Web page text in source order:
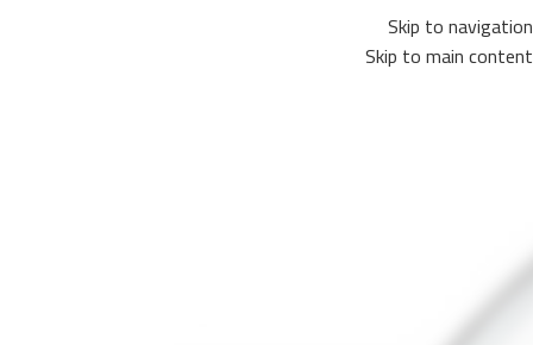
Skip to navigation
Skip to main content